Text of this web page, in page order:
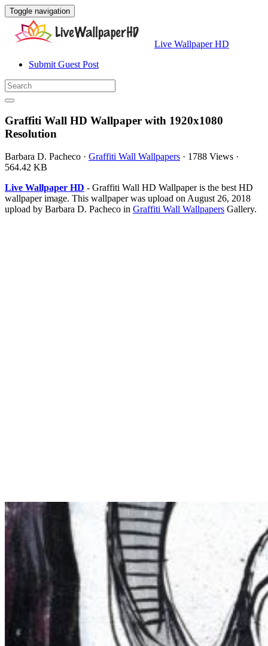
Toggle navigation
Live Wallpaper HD
Submit Guest Post
Graffiti Wall HD Wallpaper with 1920x1080
Resolution
Barbara D. Pacheco · Graffiti Wall Wallpapers · 1788 Views ·
564.42 KB
Live Wallpaper HD - Graffiti Wall HD Wallpaper is the best HD
wallpaper image. This wallpaper was upload on August 26, 2018
upload by Barbara D. Pacheco in Graffiti Wall Wallpapers Gallery.